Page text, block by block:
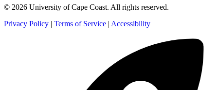
© 2026 University of Cape Coast. All rights reserved.
Privacy Policy | Terms of Service | Accessibility